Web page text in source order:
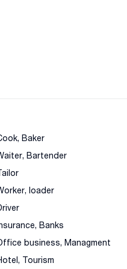
Baker
Bartender
loader
Banks
business, Managment
Tourism